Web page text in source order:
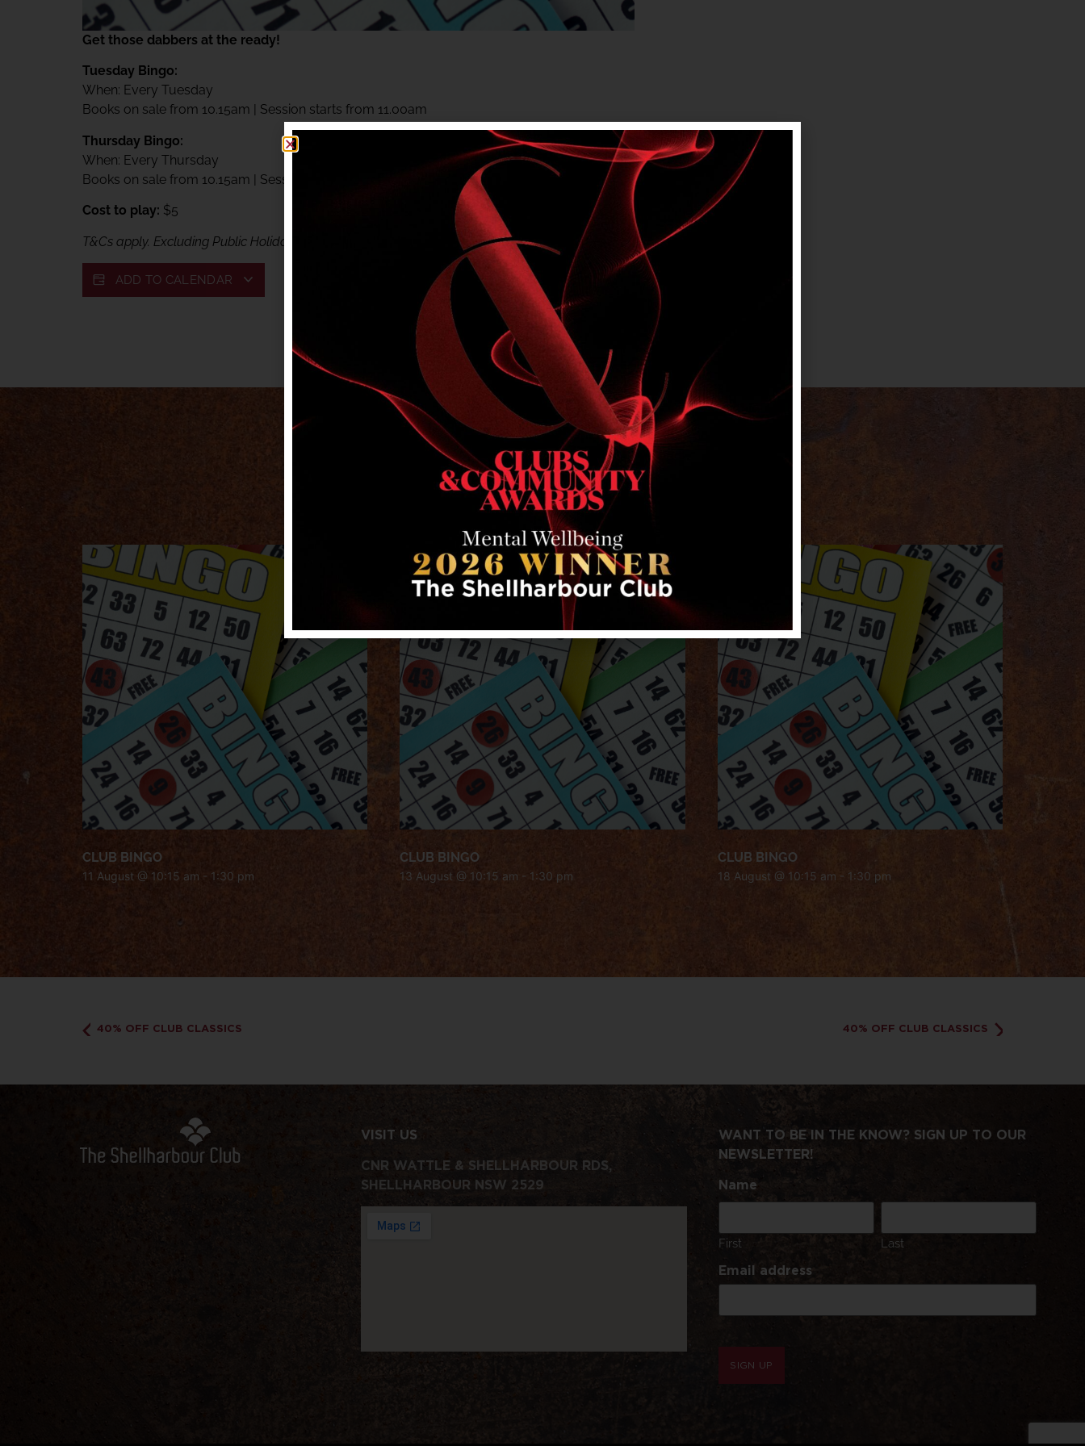
Get those dabbers at the ready!
Tuesday Bingo:
When: Every Tuesday
Books on sale from 10.15am | Session starts from 11.00am
Thursday Bingo:
When: Every Thursday
Books on sale from 10.15am | Session starts from 11.00am
Cost to play: $5
T&Cs apply. Excluding Public Holidays. Exclusive to members. Club entry rules apply.
ADD TO CALENDAR
RELATED EVENTS
CLUB BINGO
11 August @ 10:15 am - 1:30 pm
CLUB BINGO
13 August @ 10:15 am - 1:30 pm
CLUB BINGO
18 August @ 10:15 am - 1:30 pm
40% OFF CLUB CLASSICS 40% OFF CLUB CLASSICS
VISIT US
CNR WATTLE & SHELLHARBOUR RDS,
SHELLHARBOUR NSW 2529
WANT TO BE IN THE KNOW? SIGN UP TO OUR
NEWSLETTER!
Name
First Last
Email address